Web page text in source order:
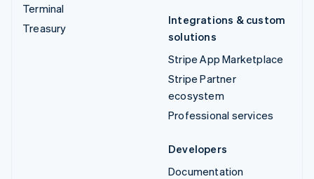
Terminal
Treasury
Integrations & custom
solutions
Stripe App Marketplace
Stripe Partner
ecosystem
Professional services
Developers
Documentation